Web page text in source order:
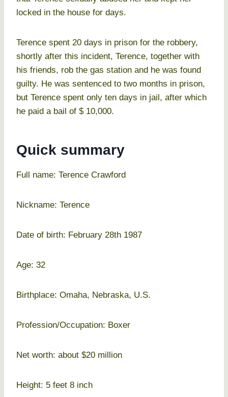
locked in the house for days.
Terence spent 20 days in prison for the robbery,
shortly after this incident, Terence, together with
his friends, rob the gas station and he was found
guilty. He was sentenced to two months in prison,
but Terence spent only ten days in jail, after which
he paid a bail of $ 10,000.
Quick summary
Full name: Terence Crawford
Nickname: Terence
Date of birth: February 28th 1987
Age: 32
Birthplace: Omaha, Nebraska, U.S.
Profession/Occupation: Boxer
Net worth: about $20 million
Height: 5 feet 8 inch